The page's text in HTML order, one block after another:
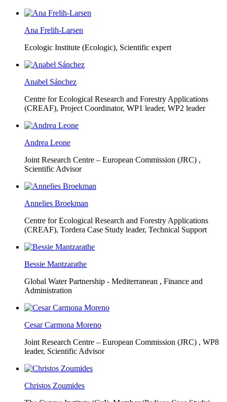
Ana Frelih-Larsen
Ecologic Institute (Ecologic), Scientific expert
Anabel Sánchez
Centre for Ecological Research and Forestry Applications
(CREAF), Project Coordinator, WP1 leader, WP2 leader
Andrea Leone
Joint Research Centre – European Commission (JRC) ,
Scientific Advisor
Annelies Broekman
Centre for Ecological Research and Forestry Applications
(CREAF), Tordera Case Study leader, Technical Support
Bessie Mantzarathe
Global Water Partnership - Mediterranean , Finance and
Administration
Cesar Carmona Moreno
Joint Research Centre – European Commission (JRC) , WP8
leader, Scientific Advisor
Christos Zoumides